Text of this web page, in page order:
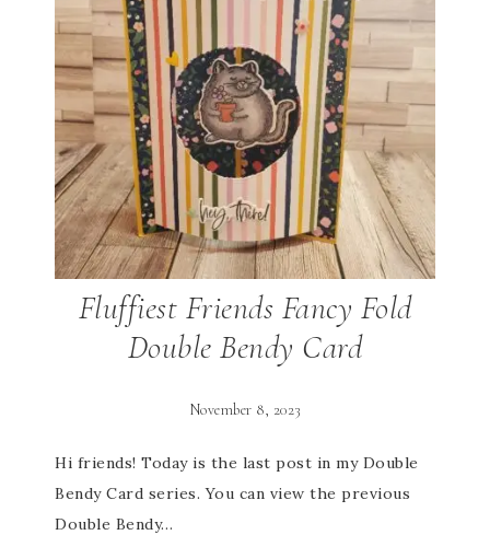
Fluffiest Friends Fancy Fold
Double Bendy Card
November 8, 2023
Hi friends! Today is the last post in my Double
Bendy Card series. You can view the previous
Double Bendy…